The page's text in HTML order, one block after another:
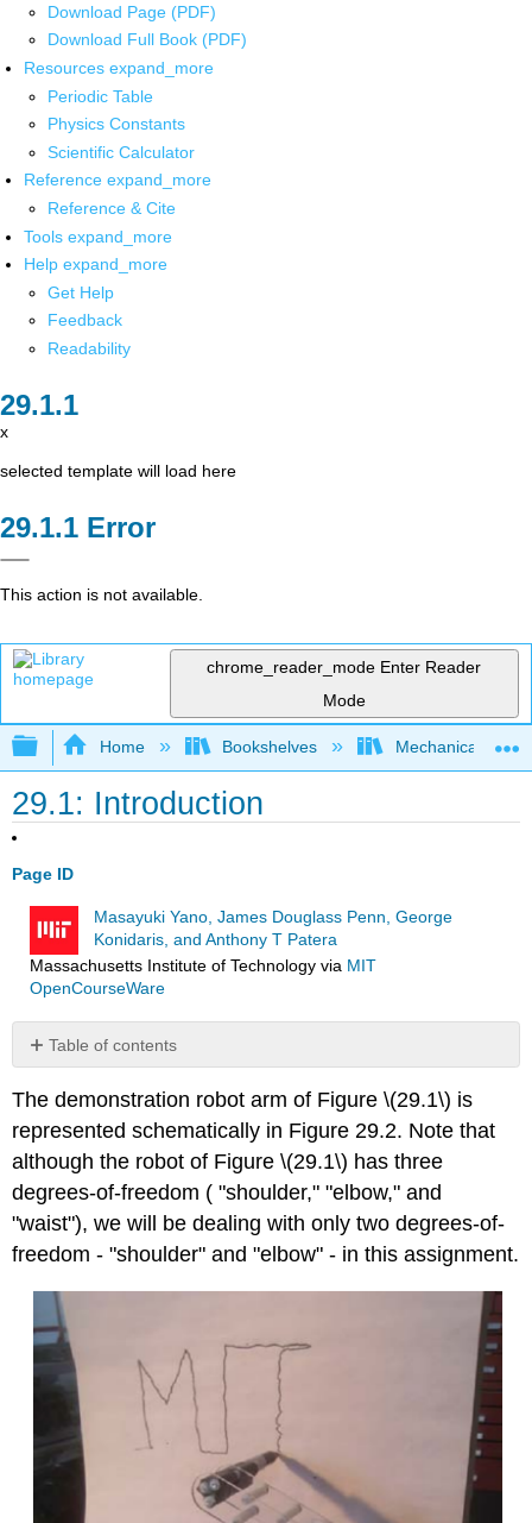
Download Page (PDF)
Download Full Book (PDF)
Resources expand_more
Periodic Table
Physics Constants
Scientific Calculator
Reference expand_more
Reference & Cite
Tools expand_more
Help expand_more
Get Help
Feedback
Readability
x
selected template will load here
Error
This action is not available.
chrome_reader_mode Enter Reader
Mode
Expand/collapse global hierarchy
Home Bookshelves Mechanical
29.1: Introduction
Page ID
Masayuki Yano, James Douglass Penn, George
Konidaris, and Anthony T Patera
Massachusetts Institute of Technologyvia MIT
OpenCourseWare
Table of contents
No
The demonstration robot arm of Figure\(29.1\) is
represented schematically in Figure 29.2. Note that
although the robot of Figure\(29.1\) has three
degrees-of-freedom ( "shoulder," "elbow," and
"waist"), we will be dealing with only two degrees-of-
freedom - "shoulder" and "elbow" - in this assignment.